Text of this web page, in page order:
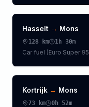
Hasselt → Mons
128 km 1h 30m
Car fuel (Euro Super 95
Kortrijk → Mons
73 km 0h 52m